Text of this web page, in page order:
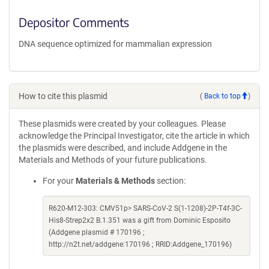
Depositor Comments
DNA sequence optimized for mammalian expression
How to cite this plasmid ( Back to top )
These plasmids were created by your colleagues. Please
acknowledge the Principal Investigator, cite the article in which
the plasmids were described, and include Addgene in the
Materials and Methods of your future publications.
For your Materials & Methods section:
R620-M12-303: CMV51p> SARS-CoV-2 S(1-1208)-2P-T4f-3C-
His8-Strep2x2 B.1.351 was a gift from Dominic Esposito
(Addgene plasmid # 170196 ;
http://n2t.net/addgene:170196 ; RRID:Addgene_170196)